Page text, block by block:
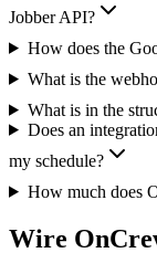
Jobber API?
How does the
What is the
What is in the
Does an
my schedule?
How much does
Wire